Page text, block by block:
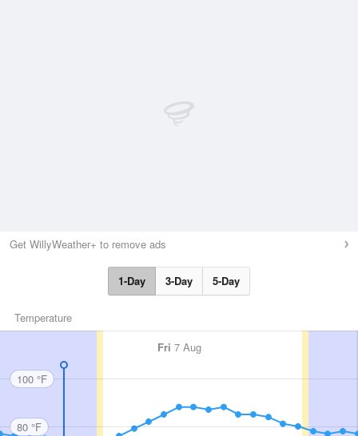
Get WillyWeather+ to remove ads
1-Day 3-Day 5-Day
Temperature
Fri 7 Aug
100 °F
80 °F